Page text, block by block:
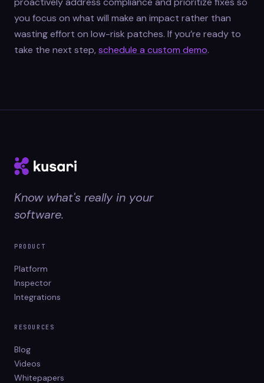
you focus on what will make an impact rather than
wasting effort on low-risk patches. If you’re ready to
take the next step,schedule a custom demo.
Know what's really in your
software.
PRODUCT
Platform
Inspector
Integrations
RESOURCES
Blog
Videos
Whitepapers